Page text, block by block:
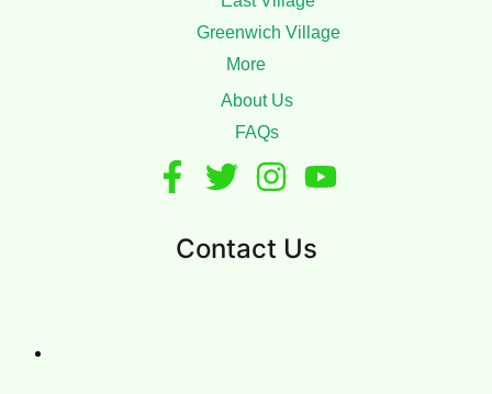
Marble Hill
Inwood
Washington Heights
Midtown Manhattan
Midtown West
Midtown East
West Village